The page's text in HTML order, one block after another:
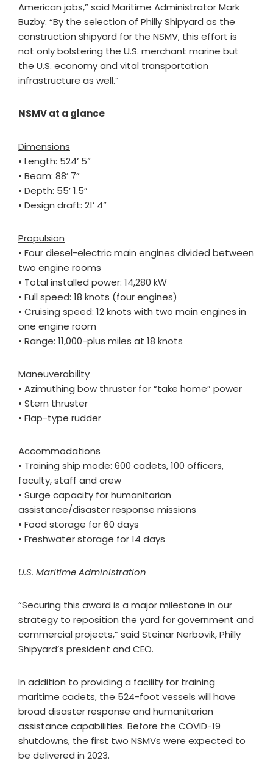
American jobs,” said Maritime Administrator Mark
Buzby. “By the selection of Philly Shipyard as the
construction shipyard for the NSMV, this effort is
not only bolstering the U.S. merchant marine but
the U.S. economy and vital transportation
infrastructure as well.”
NSMV at a glance
Dimensions
• Length: 524’ 5”
• Beam: 88’ 7”
• Depth: 55’ 1.5”
• Design draft: 21’ 4”
Propulsion
• Four diesel-electric main engines divided between
two engine rooms
• Total installed power: 14,280 kW
• Full speed: 18 knots (four engines)
• Cruising speed: 12 knots with two main engines in
one engine room
• Range: 11,000-plus miles at 18 knots
Maneuverability
• Azimuthing bow thruster for “take home” power
• Stern thruster
• Flap-type rudder
Accommodations
• Training ship mode: 600 cadets, 100 officers,
faculty, staff and crew
• Surge capacity for humanitarian
assistance/disaster response missions
• Food storage for 60 days
• Freshwater storage for 14 days
U.S. Maritime Administration
“Securing this award is a major milestone in our
strategy to reposition the yard for government and
commercial projects,” said Steinar Nerbovik, Philly
Shipyard’s president and CEO.
In addition to providing a facility for training
maritime cadets, the 524-foot vessels will have
broad disaster response and humanitarian
assistance capabilities. Before the COVID-19
shutdowns, the first two NSMVs were expected to
be delivered in 2023.